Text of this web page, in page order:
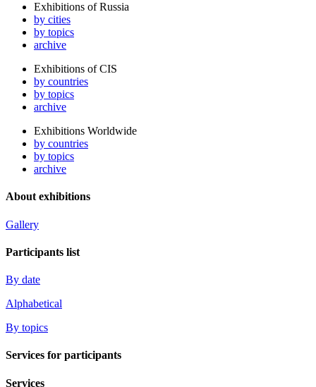
Exhibitions of Russia
by cities
by topics
archive
Exhibitions of CIS
by countries
by topics
archive
Exhibitions Worldwide
by countries
by topics
archive
About exhibitions
Gallery
Participants list
By date
Alphabetical
By topics
Services for participants
Services